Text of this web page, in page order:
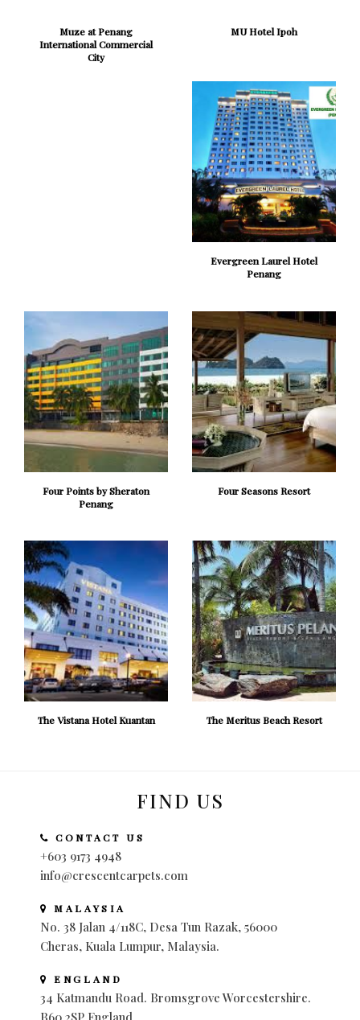
Muze at Penang
International Commercial
City
MU Hotel Ipoh
Evergreen Laurel Hotel
Penang
Four Points by Sheraton
Penang
Four Seasons Resort
The Vistana Hotel Kuantan The Meritus Beach Resort
FIND US
CONTACT US
+603 9173 4948
info@crescentcarpets.com
MALAYSIA
No. 38 Jalan 4/118C, Desa Tun Razak, 56000
Cheras, Kuala Lumpur, Malaysia.
ENGLAND
34 Katmandu Road. Bromsgrove Worcestershire.
B60 2SP England